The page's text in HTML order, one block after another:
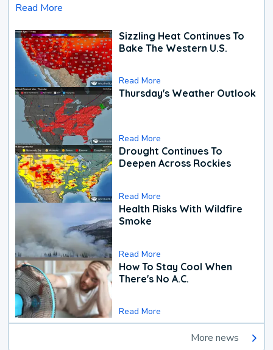
Read More
Sizzling Heat Continues To
Bake The Western U.S.
Read More
Thursday's Weather Outlook
Read More
Drought Continues To
Deepen Across Rockies
Read More
Health Risks With Wildfire
Smoke
Read More
How To Stay Cool When
There's No A.C.
Read More
More news